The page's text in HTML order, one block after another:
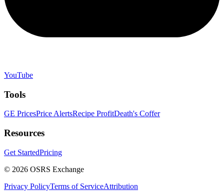
YouTube
Tools
GE PricesPrice AlertsRecipe ProfitDeath's Coffer
Resources
Get StartedPricing
© 2026 OSRS Exchange
Privacy PolicyTerms of ServiceAttribution